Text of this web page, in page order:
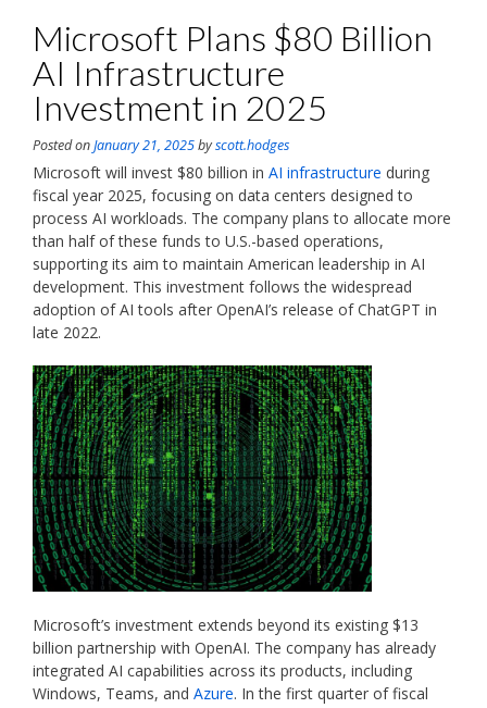
Microsoft Plans $80 Billion
AI Infrastructure
Investment in 2025
Posted onJanuary 21, 2025byscott.hodges
Microsoft will invest $80 billion in AI infrastructure during
fiscal year 2025, focusing on data centers designed to
process AI workloads. The company plans to allocate more
than half of these funds to U.S.-based operations,
supporting its aim to maintain American leadership in AI
development. This investment follows the widespread
adoption of AI tools after OpenAI’s release of ChatGPT in
late 2022.
Microsoft’s investment extends beyond its existing $13
billion partnership with OpenAI. The company has already
integrated AI capabilities across its products, including
Windows, Teams, and Azure. In the first quarter of fiscal